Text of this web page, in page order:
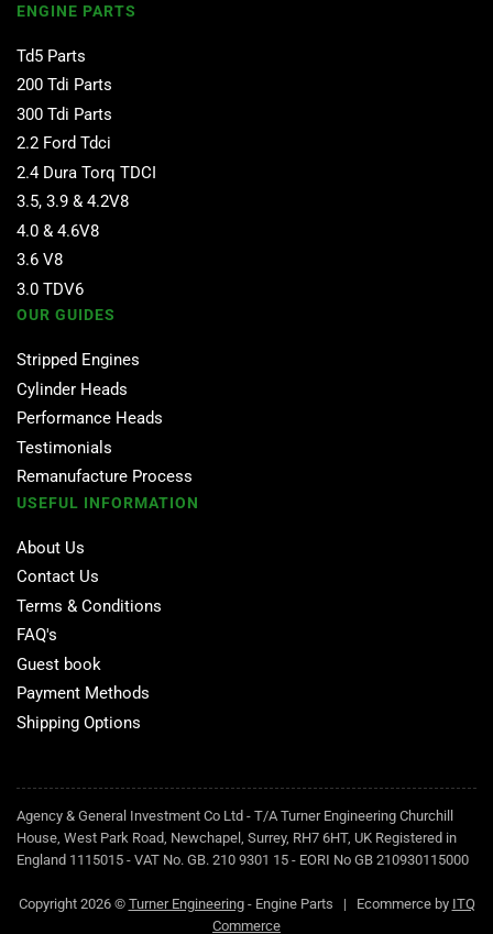
ENGINE PARTS
Td5 Parts
200 Tdi Parts
300 Tdi Parts
2.2 Ford Tdci
2.4 Dura Torq TDCI
3.5, 3.9 & 4.2V8
4.0 & 4.6V8
3.6 V8
3.0 TDV6
OUR GUIDES
Stripped Engines
Cylinder Heads
Performance Heads
Testimonials
Remanufacture Process
USEFUL INFORMATION
About Us
Contact Us
Terms & Conditions
FAQ's
Guest book
Payment Methods
Shipping Options
Agency & General Investment Co Ltd - T/A Turner Engineering Churchill
House, West Park Road, Newchapel, Surrey, RH7 6HT, UK Registered in
England 1115015 - VAT No. GB. 210 9301 15 - EORI No GB 210930115000
Copyright 2026 © Turner Engineering- Engine Parts | Ecommerce by ITQ
Commerce